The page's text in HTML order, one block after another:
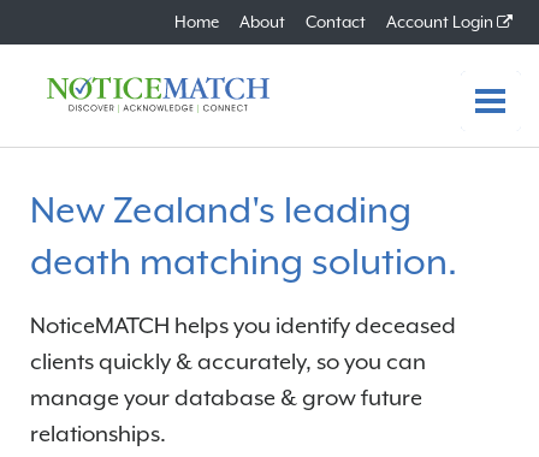
Home About Contact Account Login
Plans
New Zealand's leading
death matching solution.
NoticeMATCH helps you identify deceased
clients quickly & accurately, so you can
manage your database & grow future
relationships.